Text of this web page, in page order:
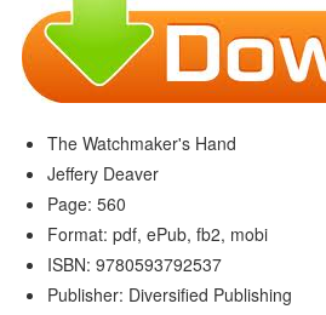
The Watchmaker's Hand
Jeffery Deaver
Page: 560
Format: pdf, ePub, fb2, mobi
ISBN: 9780593792537
Publisher: Diversified Publishing